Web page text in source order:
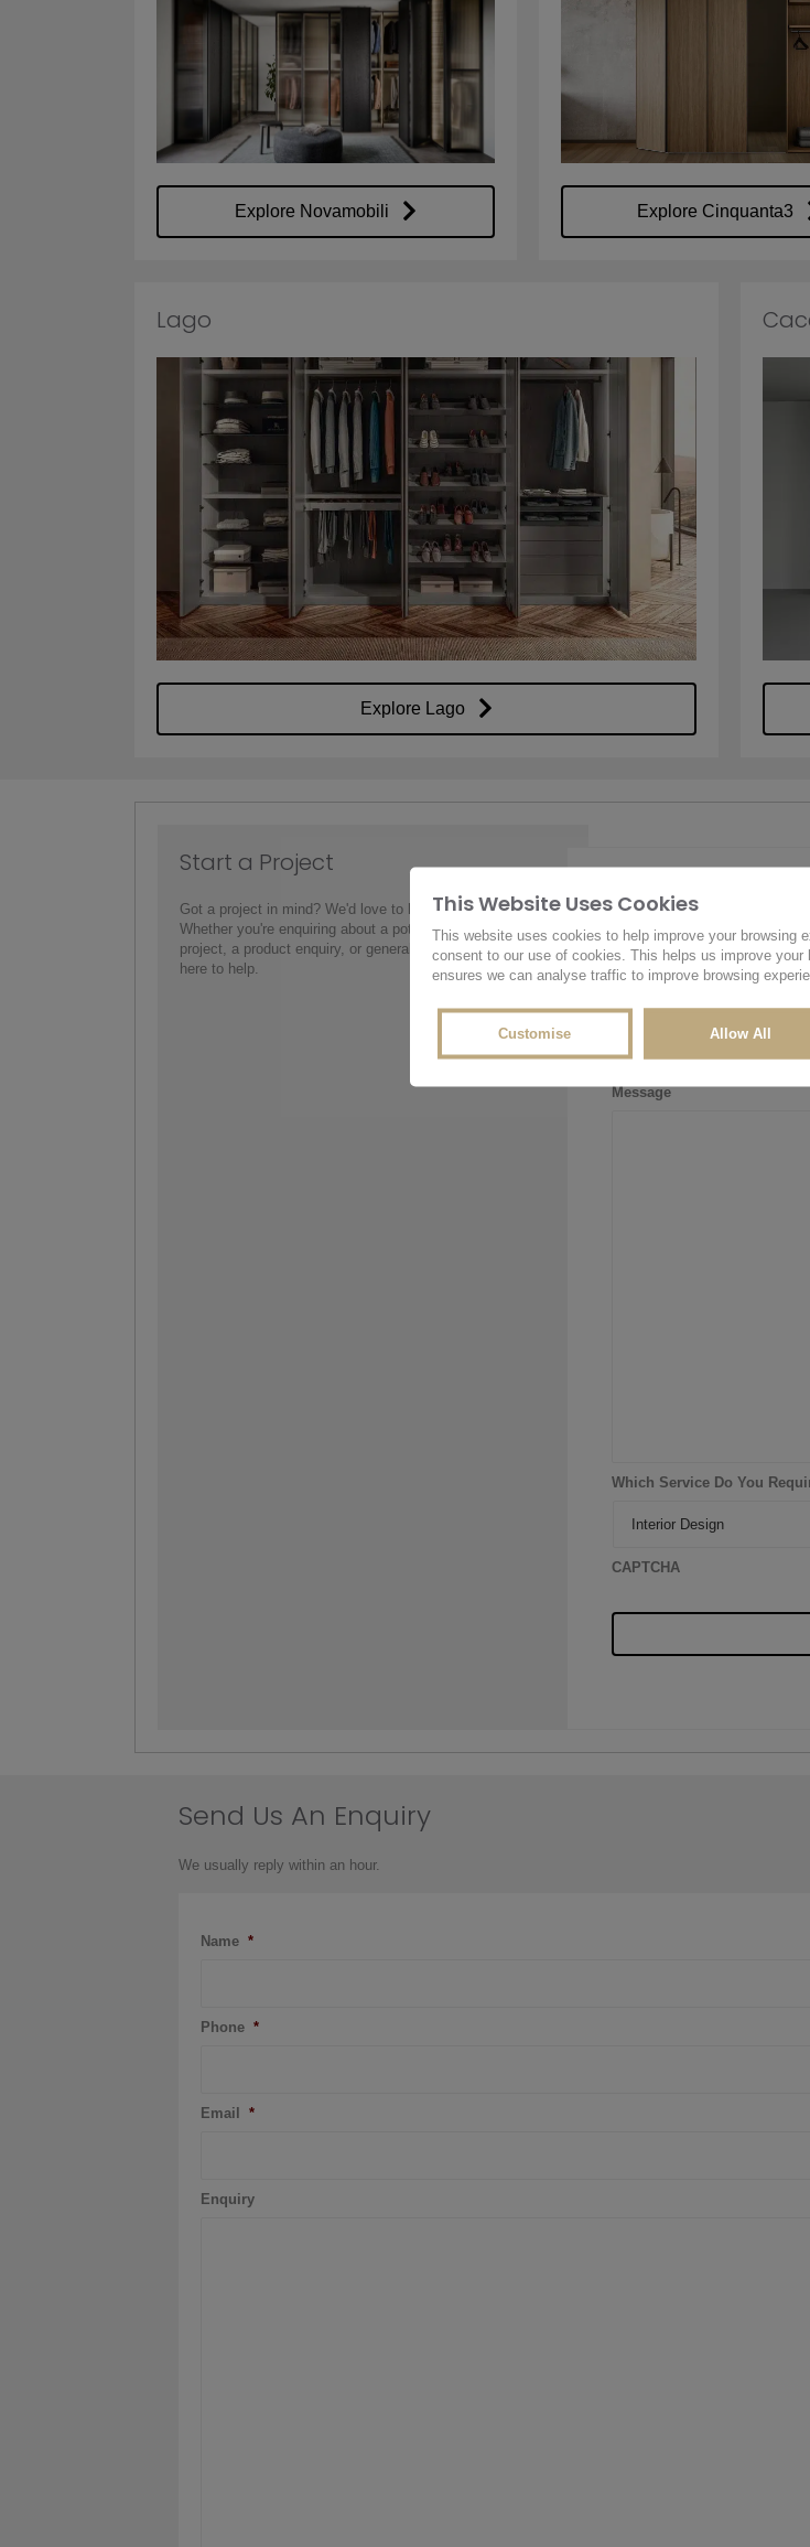
Explore Novamobili Explore Cinquanta3
Lago
Explore Lago
Start a Project
Got a project in mind? We'd love to hear from you.
Whether you're enquiring about a potential interior design
project, a product enquiry, or general information, we're
here to help.
Email *
Message
Which Service Do You
CAPTCHA
Send Us An Enquiry
We usually reply within an hour.
Name *
Phone *
Email *
Enquiry
This Website Uses Cookies
This website uses cookies to help improve your browsing
consent to our use of cookies. This helps us improve your
ensures we can analyse traffic to improve browsing
Customise Allow All